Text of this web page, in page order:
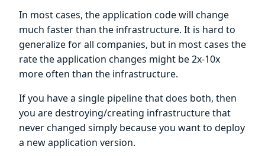
In most cases, the application code will change
much faster than the infrastructure. It is hard to
generalize for all companies, but in most cases the
rate the application changes might be 2x-10x
more often than the infrastructure.
If you have a single pipeline that does both, then
you are destroying/creating infrastructure that
never changed simply because you want to deploy
a new application version.